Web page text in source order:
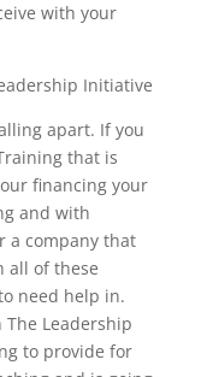
with your
Initiative
apart. If you
that is
financing your
and with
a company that
all of these
need help in.
Leadership
to provide for